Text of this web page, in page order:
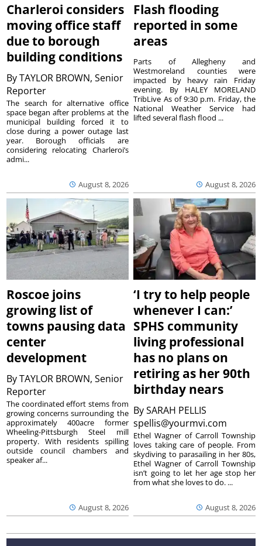
Charleroi considers
moving office staff
due to borough
building conditions
ByTAYLOR BROWN, Senior
Reporter
August 8, 2026
The search for alternative office
space began after problems at the
municipal building forced it to
close during a power outage last
year. Borough officials are
considering relocating Charleroi’s
admi...
Flash flooding
reported in some
areas
August 8, 2026
Parts of Allegheny and
Westmoreland counties were
impacted by heavy rain Friday
evening. By HALEY MORELAND
TribLive As of 9:30 p.m. Friday, the
National Weather Service had
lifted several flash flood ...
Roscoe joins
growing list of
towns pausing data
center
development
ByTAYLOR BROWN, Senior
Reporter
August 8, 2026
The coordinated effort stems from
growing concerns surrounding the
approximately 400acre former
Wheeling-Pittsburgh Steel mill
property. With residents spilling
outside council chambers and
speaker af...
‘I try to help people
whenever I can:’
SPHS community
living professional
has no plans on
retiring as her 90th
birthday nears
BySARAH PELLIS
spellis@yourmvi.com
August 8, 2026
Ethel Wagner of Carroll Township
loves taking care of people. From
skydiving to parasailing in her 80s,
Ethel Wagner of Carroll Township
isn’t going to let her age stop her
from what she loves to do. ...